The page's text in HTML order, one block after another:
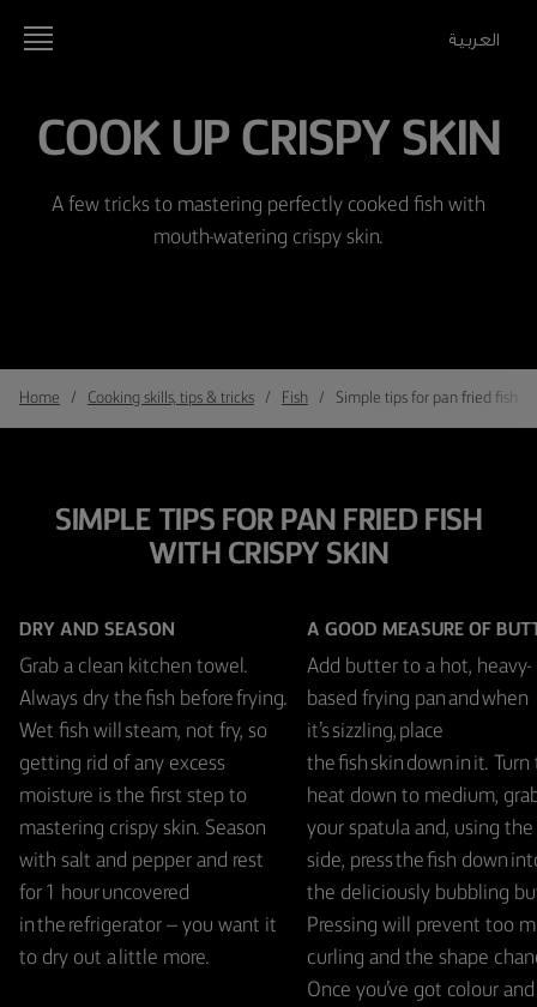
العربية
COOK UP CRISPY SKIN
A few tricks to mastering perfectly cooked fish with
mouth-watering crispy skin.
Home Cooking skills, tips & tricks Fish Simple tips for pan fried fish
SIMPLE TIPS FOR PAN FRIED FISH
WITH CRISPY SKIN
DRY AND SEASON
Grab a clean kitchen towel.
Always dry the fish before frying.
Wet fish will steam, not fry, so
getting rid of any excess
moisture is the first step to
mastering crispy skin. Season
with salt and pepper and rest
for 1 hour uncovered
in the refrigerator – you want it
to dry out a little more.
A GOOD MEASURE OF
Add butter to a hot, heavy-
based frying pan and when
it’s sizzling, place
the fish skin down in it. Turn
heat down to medium,
your spatula and, using
side, press the fish down
the deliciously bubbling
Pressing will prevent too
curling and the shape
Once you’ve got colour and